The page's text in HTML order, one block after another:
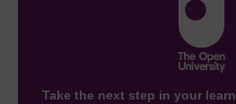
Take the next step in your